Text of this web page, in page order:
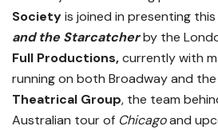
Societyis joined in presenting
and the Starcatcherby the
Full Productions,currently with
running on both Broadway and the
Theatrical Group, the team
Australian tour of Chicagoand